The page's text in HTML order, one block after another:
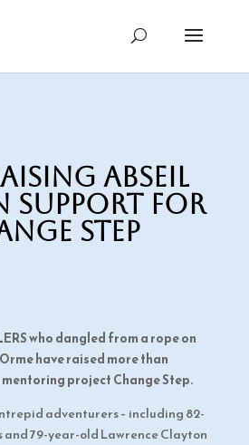
abseil
support for
Step
who dangled from a rope on
have raised more than
project Change Step.
adventurers – including 82-
and 79-year-old Lawrence Clayton